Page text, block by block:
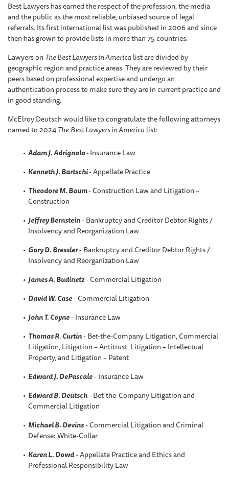
Best Lawyers has earned the respect of the profession, the media
and the public as the most reliable, unbiased source of legal
referrals. Its first international list was published in 2006 and since
then has grown to provide lists in more than 75 countries.
Lawyers on The Best Lawyers in Americalist are divided by
geographic region and practice areas. They are reviewed by their
peers based on professional expertise and undergo an
authentication process to make sure they are in current practice and
in good standing.
McElroy Deutsch would like to congratulate the following attorneys
named to 2024TheBest Lawyers in Americalist:
Adam J. Adrignolo-Insurance Law
Kenneth J. Bartschi- Appellate Practice
Theodore M. Baum- Construction Law and Litigation –
Construction
Jeffrey Bernstein- Bankruptcy and Creditor Debtor Rights /
Insolvency and Reorganization Law
Gary D. Bressler- Bankruptcy and Creditor Debtor Rights /
Insolvency and Reorganization Law
James A. Budinetz- Commercial Litigation
David W. Case- Commercial Litigation
John T. Coyne- Insurance Law
Thomas R.Curtin- Bet-the-Company Litigation, Commercial
Litigation, Litigation – Antitrust, Litigation – Intellectual
Property, and Litigation – Patent
Edward J. DePascale- Insurance Law
Edward B. Deutsch- Bet-the-Company Litigation and
Commercial Litigation
Michael B. Devins- Commercial Litigation and Criminal
Defense: White-Collar
Karen L. Dowd- Appellate Practice and Ethics and
Professional Responsibility Law